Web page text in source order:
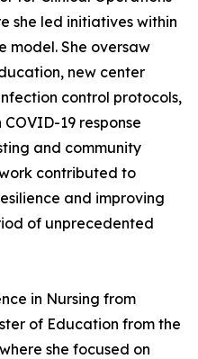
she led initiatives within
model. She oversaw
new center
control protocols,
19 response
and community
contributed to
and improving
of unprecedented
in Nursing from
of Education from the
she focused on